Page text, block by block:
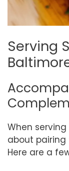
Serving
When serving
about pairing
Here are a